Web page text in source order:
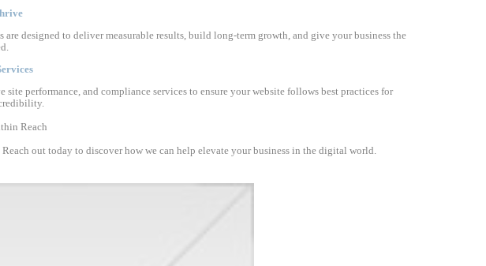
designed to deliver measurable results, build long-term growth, and give your business the
performance, and compliance services to ensure your website follows best practices for
Reach
out today to discover how we can help elevate your business in the digital world.